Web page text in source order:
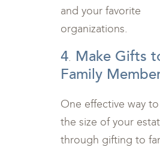
and your favorite
organizations.
4. Make Gifts
Family
One effective way
the size of your
through gifting to